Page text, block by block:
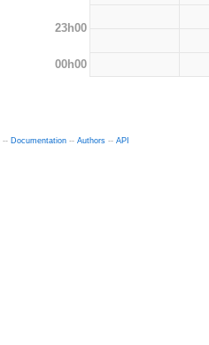
23h00
00h00
-- Documentation -- Authors -- API